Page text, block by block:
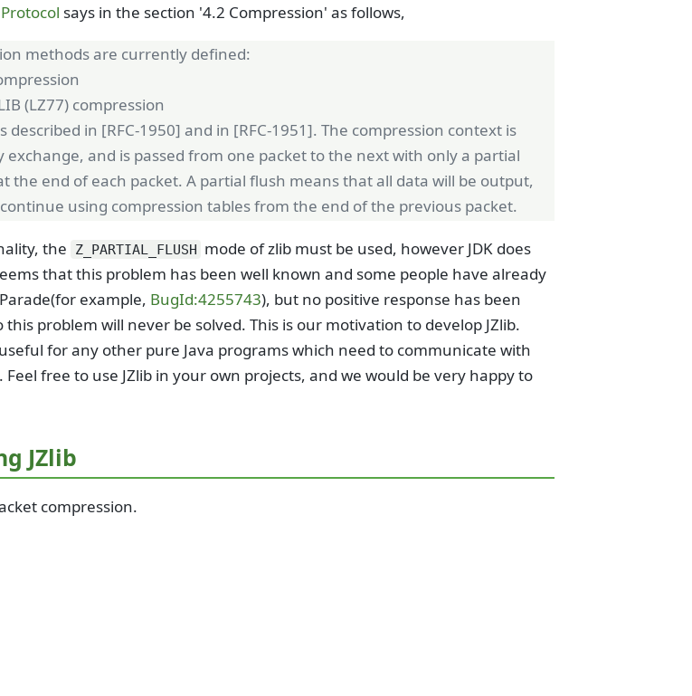
says in the section '4.2 Compression' as follows,
methods are currently defined:
(LZ77) compression
described in [RFC-1950] and in [RFC-1951]. The compression context is
exchange, and is passed from one packet to the next with only a partial
the end of each packet. A partial flush means that all data will be output,
using compression tables from the end of the previous packet.
the Z_PARTIAL_FLUSH mode of zlib must be used, however JDK does
that this problem has been well known and some people have already
example, BugId:4255743), but no positive response has been
problem will never be solved. This is our motivation to develop JZlib.
for any other pure Java programs which need to communicate with
free to use JZlib in your own projects, and we would be very happy to
JZlib
compression.